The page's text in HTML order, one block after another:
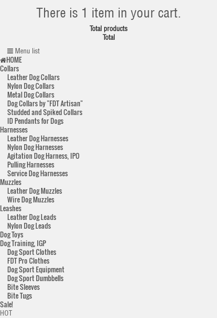
There is 1 item in your cart.
Total products
Total
Menu list
HOME
Collars
Leather Dog Collars
Nylon Dog Collars
Metal Dog Collars
Dog Collars by "FDT Artisan"
Studded and Spiked Collars
ID Pendants for Dogs
Harnesses
Leather Dog Harnesses
Nylon Dog Harnesses
Agitation Dog Harness, IPO
Pulling Harnesses
Service Dog Harnesses
Muzzles
Leather Dog Muzzles
Wire Dog Muzzles
Leashes
Leather Dog Leads
Nylon Dog Leads
Dog Toys
Dog Training, IGP
Dog Sport Clothes
FDT Pro Clothes
Dog Sport Equipment
Dog Sport Dumbbells
Bite Sleeves
Bite Tugs
Sale!
HOT